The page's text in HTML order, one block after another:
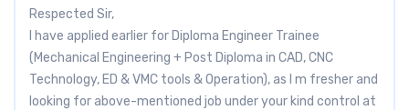
Respected Sir,
I have applied earlier for Diploma Engineer Trainee
(Mechanical Engineering + Post Diploma in CAD, CNC
Technology, ED & VMC tools & Operation), as I m fresher and
looking for above-mentioned job under your kind control at